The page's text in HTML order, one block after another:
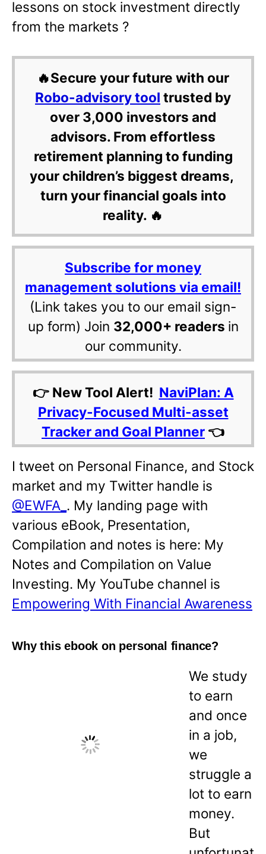
lessons on stock investment directly
from the markets ?
🔥Secure your future with our
Robo-advisory tool trusted by
over 3,000 investors and
advisors. From effortless
retirement planning to funding
your children’s biggest dreams,
turn your financial goals into
reality. 🔥
Subscribe for money
management solutions via email!
(Link takes you to our email sign-
up form) Join 32,000+ readers in
our community.
👉 New Tool Alert! NaviPlan: A
Privacy-Focused Multi-asset
Tracker and Goal Planner 👈
I tweet on Personal Finance, and Stock
market and my Twitter handle is
@EWFA_ . My landing page with
various eBook, Presentation,
Compilation and notes is here: My
Notes and Compilation on Value
Investing. My YouTube channel is
Empowering With Financial Awareness
Why this ebook on personal finance?
We study
to earn
and once
in a job,
we
struggle a
lot to earn
money.
But